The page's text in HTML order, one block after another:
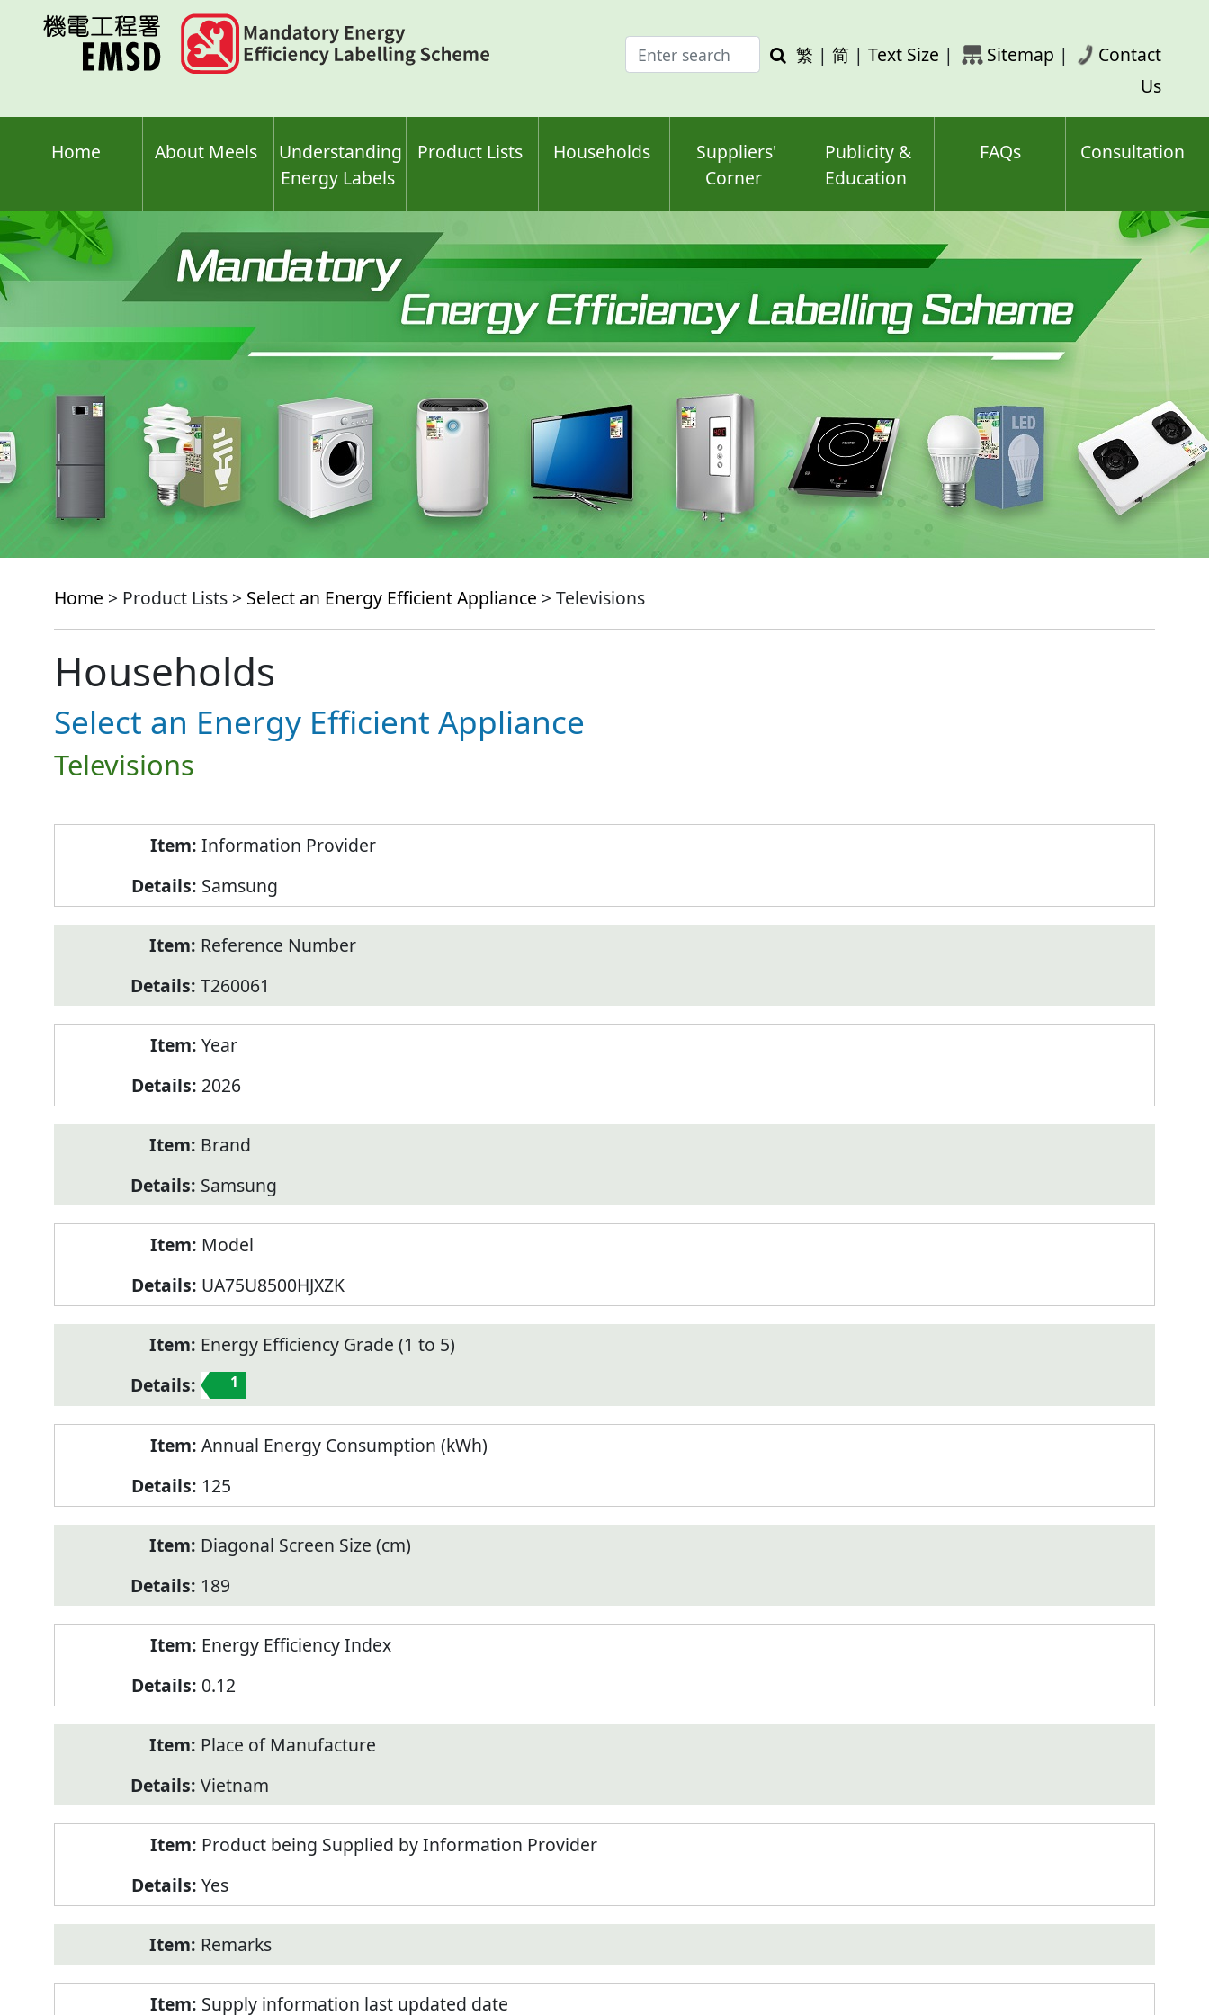
Enter
search
Search
繁 | 简 | Text Size | Sitemap |
Contact
Us
Home About Meels
Understanding
Energy Labels
Product Lists Households
Suppliers'
Corner
Publicity &
Education
FAQs Consultation
Home > Product Lists > Select an Energy Efficient Appliance > Televisions
Households
Select an Energy Efficient Appliance
Televisions
Information Provider
Samsung
Reference Number
T260061
Year
2026
Brand
Samsung
Model
UA75U8500HJXZK
Energy Efficiency Grade (1 to 5)
1
Annual Energy Consumption (kWh)
125
Diagonal Screen Size (cm)
189
Energy Efficiency Index
0.12
Place of Manufacture
Vietnam
Product being Supplied by Information Provider
Yes
Remarks
Supply information last updated date